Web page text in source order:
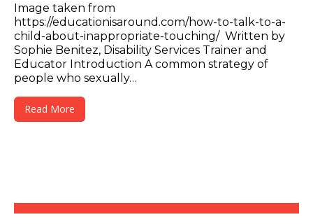
Image taken from
https://educationisaround.com/how-to-talk-to-a-
child-about-inappropriate-touching/ Written by
Sophie Benitez, Disability Services Trainer and
Educator Introduction A common strategy of
people who sexually…
Read More